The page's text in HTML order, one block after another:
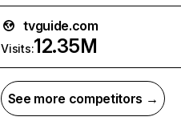
tvguide.com
Visits:12.35M
See more competitors →